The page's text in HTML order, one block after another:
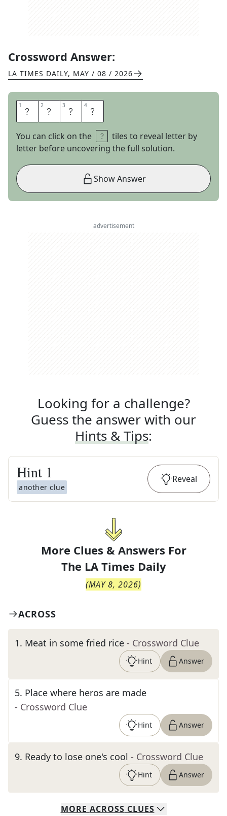
Crossword Answer:
LA TIMES DAILY, MAY / 08 / 2026
1 F 2 A 3 V 4 A
You can click on the
tiles to reveal letter by
letter before uncovering the full solution.
Show Answer
advertisement
Looking for a challenge?
Guess the answer with our
Hints & Tips:
Hint 1
another clue
Reveal
More Clues & Answers For
The LA Times Daily
(MAY 8, 2026)
ACROSS
1. Meat in some fried rice - Crossword Clue
Hint Answer
5. Place where heros are made
- Crossword Clue
Hint Answer
9. Ready to lose one's cool - Crossword Clue
Hint Answer
MORE ACROSS CLUES